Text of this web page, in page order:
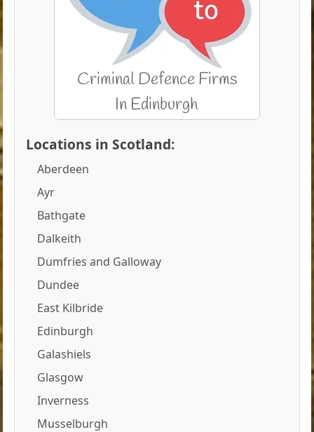
Locations in Scotland:
Aberdeen
Ayr
Bathgate
Dalkeith
Dumfries and Galloway
Dundee
East Kilbride
Edinburgh
Galashiels
Glasgow
Inverness
Musselburgh